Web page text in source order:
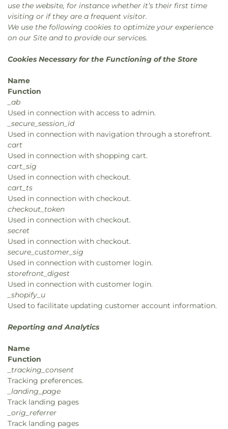
use the website, for instance whether it’s their first time
visiting or if they are a frequent visitor.
We use the following cookies to optimize your experience
on our Site and to provide our services.
Cookies Necessary for the Functioning of the Store
Name
Function
_ab
Used in connection with access to admin.
_secure_session_id
Used in connection with navigation through a storefront.
cart
Used in connection with shopping cart.
cart_sig
Used in connection with checkout.
cart_ts
Used in connection with checkout.
checkout_token
Used in connection with checkout.
secret
Used in connection with checkout.
secure_customer_sig
Used in connection with customer login.
storefront_digest
Used in connection with customer login.
_shopify_u
Used to facilitate updating customer account information.
Reporting and Analytics
Name
Function
_tracking_consent
Tracking preferences.
_landing_page
Track landing pages
_orig_referrer
Track landing pages